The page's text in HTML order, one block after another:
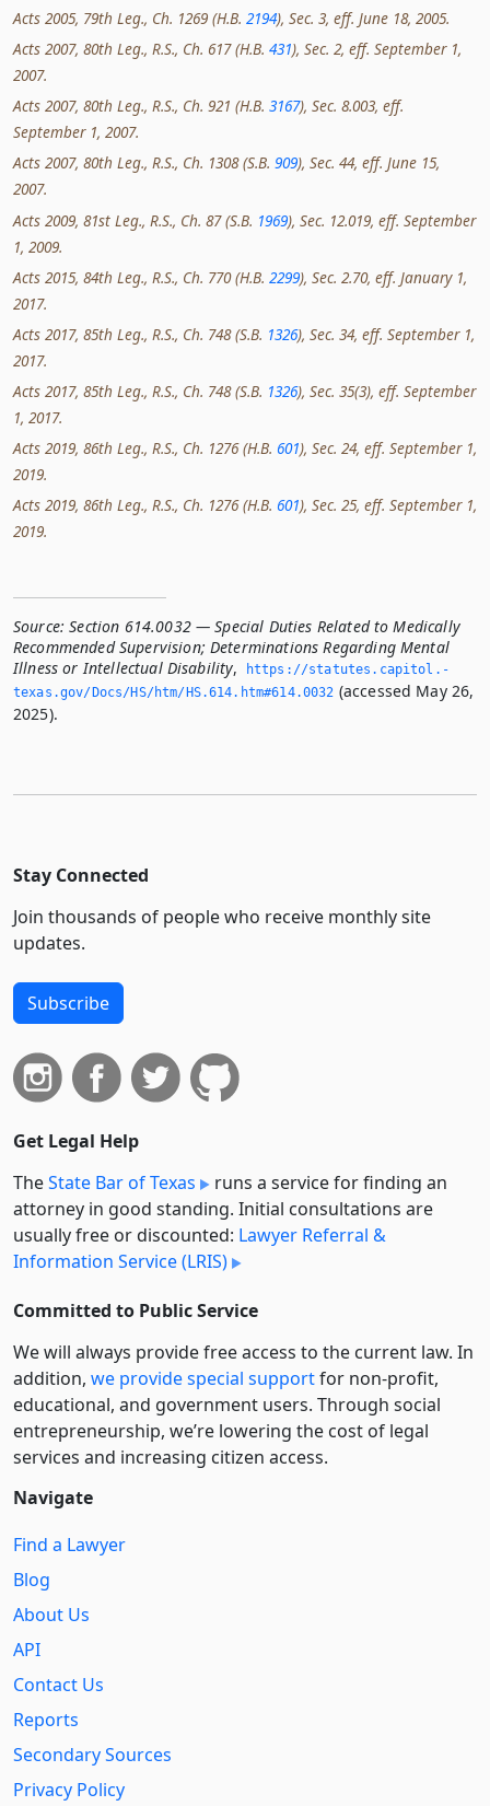
Acts 2005, 79th Leg., Ch. 1269 (H.B. 2194), Sec. 3, eff. June 18, 2005.
Acts 2007, 80th Leg., R.S., Ch. 617 (H.B. 431), Sec. 2, eff. September 1,
2007.
Acts 2007, 80th Leg., R.S., Ch. 921 (H.B. 3167), Sec. 8.003, eff.
September 1, 2007.
Acts 2007, 80th Leg., R.S., Ch. 1308 (S.B. 909), Sec. 44, eff. June 15,
2007.
Acts 2009, 81st Leg., R.S., Ch. 87 (S.B. 1969), Sec. 12.019, eff. September
1, 2009.
Acts 2015, 84th Leg., R.S., Ch. 770 (H.B. 2299), Sec. 2.70, eff. January 1,
2017.
Acts 2017, 85th Leg., R.S., Ch. 748 (S.B. 1326), Sec. 34, eff. September 1,
2017.
Acts 2017, 85th Leg., R.S., Ch. 748 (S.B. 1326), Sec. 35(3), eff. September
1, 2017.
Acts 2019, 86th Leg., R.S., Ch. 1276 (H.B. 601), Sec. 24, eff. September 1,
2019.
Acts 2019, 86th Leg., R.S., Ch. 1276 (H.B. 601), Sec. 25, eff. September 1,
2019.
Source: Section 614.0032 — Special Duties Related to Medically
Recommended Supervision; Determinations Regarding Mental
Illness or Intellectual Disability,
https://statutes.­capitol.­
texas.­gov/Docs/HS/htm/HS.­614.­htm#614.­0032 (accessed May 26,
2025).
Stay Connected
Join thousands of people who receive monthly site
updates.
Subscribe
Get Legal Help
TheState Bar of Texas
runs a service for finding an
attorney in good standing. Initial consultations are
usually free or discounted: Lawyer Referral &
Information Service (LRIS)
Committed to Public Service
We will always provide free access to the current law. In
addition, we provide special supportfor non-profit,
educational, and government users. Through social
entre­pre­neurship, we’re lowering the cost of legal
services and increasing citizen access.
Navigate
Find a Lawyer
Blog
About Us
API
Contact Us
Reports
Secondary Sources
Privacy Policy